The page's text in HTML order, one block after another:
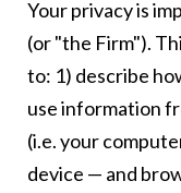
Your privacy is
(or "the Firm").
to: 1) describe
use information
(i.e. your
device — and